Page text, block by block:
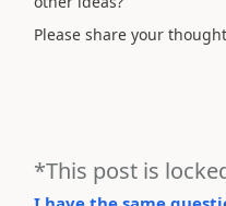
Please share your
*This post is